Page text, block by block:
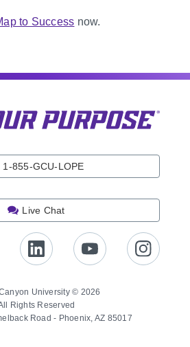
to Success now.
1-855-GCU-LOPE
Live Chat
University © 2026
Rights Reserved
Road - Phoenix, AZ 85017